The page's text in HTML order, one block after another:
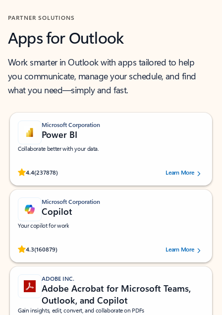
PARTNER SOLUTIONS
Apps for Outlook
Work smarter in Outlook with apps tailored to help
you communicate, manage your schedule, and find
what you need—simply and fast.
Microsoft Corporation
Power BI
Collaborate better with your data.
4.4(237878)
Rated (#=ratingAverage#) stars out of 5 stars, by 237878 users.Learn More
Microsoft Corporation
Copilot
Your copilot for work
4.3(160879)
Rated (#=ratingAverage#) stars out of 5 stars, by 160879 users.Learn More
ADOBE INC.
Adobe Acrobat for Microsoft Teams,
Outlook, and Copilot
Gain insights, edit, convert, and collaborate on PDFs